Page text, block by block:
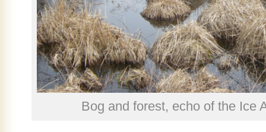
Bog and forest, echo of the Ice